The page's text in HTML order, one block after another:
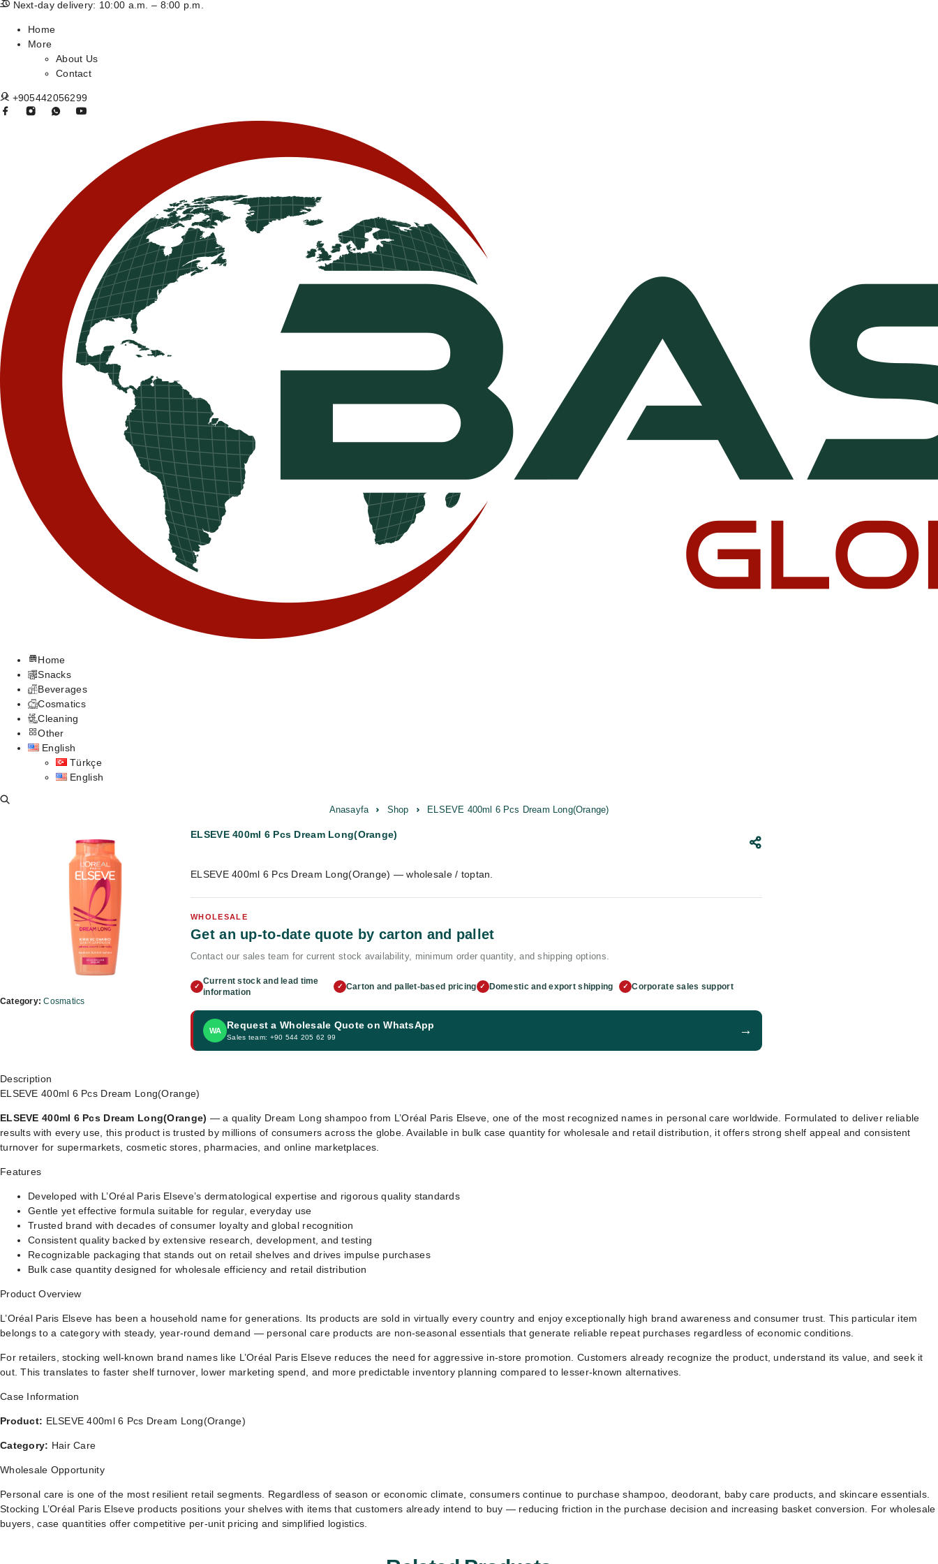
Next-day delivery: 10:00 a.m. – 8:00 p.m.
Home
More
About Us
Contact
+905442056299
Home
Snacks
Beverages
Cosmatics
Cleaning
Other
English
Türkçe
English
Anasayfa Shop ELSEVE 400ml 6 Pcs Dream Long(Orange)
Category:Cosmatics
ELSEVE 400ml 6 Pcs Dream Long(Orange)
ELSEVE 400ml 6 Pcs Dream Long(Orange) — wholesale / toptan.
WHOLESALE
Get an up-to-date quote by carton and pallet
Contact our sales team for current stock availability, minimum order quantity, and shipping options.
✓
Current stock and lead time
information
✓ Carton and pallet-based pricing ✓ Domestic and export shipping ✓ Corporate sales support
WA Request a Wholesale Quote on WhatsApp
Sales team: +90 544 205 62 99 →
Description
ELSEVE 400ml 6 Pcs Dream Long(Orange)
ELSEVE 400ml 6 Pcs Dream Long(Orange) — a quality Dream Long shampoo from L’Oréal Paris Elseve, one of the most recognized names in personal care worldwide. Formulated to deliver reliable
results with every use, this product is trusted by millions of consumers across the globe. Available in bulk case quantity for wholesale and retail distribution, it offers strong shelf appeal and consistent
turnover for supermarkets, cosmetic stores, pharmacies, and online marketplaces.
Features
Developed with L’Oréal Paris Elseve’s dermatological expertise and rigorous quality standards
Gentle yet effective formula suitable for regular, everyday use
Trusted brand with decades of consumer loyalty and global recognition
Consistent quality backed by extensive research, development, and testing
Recognizable packaging that stands out on retail shelves and drives impulse purchases
Bulk case quantity designed for wholesale efficiency and retail distribution
Product Overview
L’Oréal Paris Elseve has been a household name for generations. Its products are sold in virtually every country and enjoy exceptionally high brand awareness and consumer trust. This particular item
belongs to a category with steady, year-round demand — personal care products are non-seasonal essentials that generate reliable repeat purchases regardless of economic conditions.
For retailers, stocking well-known brand names like L’Oréal Paris Elseve reduces the need for aggressive in-store promotion. Customers already recognize the product, understand its value, and seek it
out. This translates to faster shelf turnover, lower marketing spend, and more predictable inventory planning compared to lesser-known alternatives.
Case Information
Product: ELSEVE 400ml 6 Pcs Dream Long(Orange)
Category: Hair Care
Wholesale Opportunity
Personal care is one of the most resilient retail segments. Regardless of season or economic climate, consumers continue to purchase shampoo, deodorant, baby care products, and skincare essentials.
Stocking L’Oréal Paris Elseve products positions your shelves with items that customers already intend to buy — reducing friction in the purchase decision and increasing basket conversion. For wholesale
buyers, case quantities offer competitive per-unit pricing and simplified logistics.